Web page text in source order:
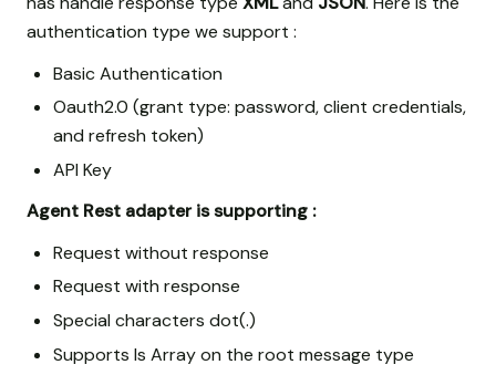
authentication type we support :
Basic Authentication
Oauth2.0 (grant type: password, client credentials,
and refresh token)
API Key
Agent Rest adapter is supporting :
Request without response
Request with response
Special characters dot(.)
Supports Is Array on the root message type